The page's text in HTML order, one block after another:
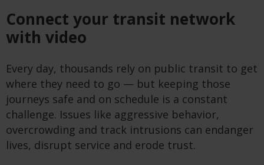
Connect your transit network
with video
Every day, thousands rely on public transit to get
where they need to go — but keeping those
journeys safe and on schedule is a constant
challenge. Issues like aggressive behavior,
overcrowding and track intrusions can endanger
lives, disrupt service and erode trust.